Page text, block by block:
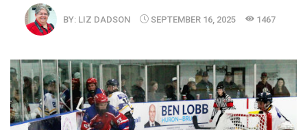
BY: LIZ DADSON SEPTEMBER 16, 2025 1467